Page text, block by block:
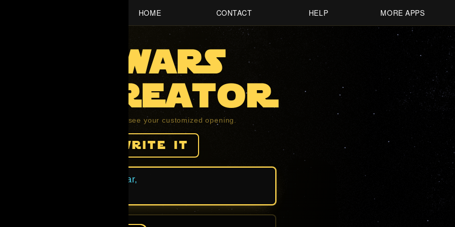
HOME CONTACT HELP MORE APPS
Star waRS
CreatoR
the fields below and press play to see your customized opening.
help me write it